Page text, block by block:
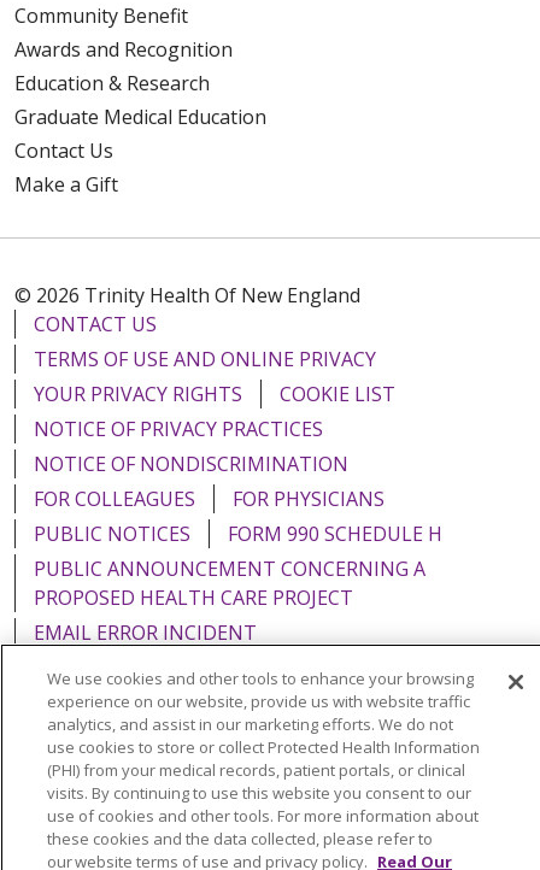
Community Benefit
Awards and Recognition
Education & Research
Graduate Medical Education
Contact Us
Make a Gift
© 2026 Trinity Health Of New England
CONTACT US
TERMS OF USE AND ONLINE PRIVACY
YOUR PRIVACY RIGHTS
COOKIE LIST
NOTICE OF PRIVACY PRACTICES
NOTICE OF NONDISCRIMINATION
FOR COLLEAGUES
FOR PHYSICIANS
PUBLIC NOTICES
FORM 990 SCHEDULE H
PUBLIC ANNOUNCEMENT CONCERNING A
PROPOSED HEALTH CARE PROJECT
EMAIL ERROR INCIDENT
Language Assistance: English Español
Italiano
POLSKI
Português do Brasil 中文
Tagalog
Tiếng Việt
Français 한국어 عربى
РУССКИЙ
We use cookies and other tools to enhance your browsing
experience on our website, provide us with website traffic
analytics, and assist in our marketing efforts. We do not
use cookies to store or collect Protected Health Information
(PHI) from your medical records, patient portals, or clinical
visits. By continuing to use this website you consent to our
use of cookies and other tools. For more information about
these cookies and the data collected, please refer to
our website terms of use and privacy policy. Read Our